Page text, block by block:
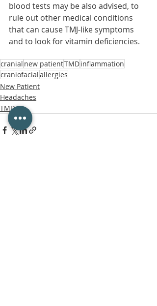
blood tests may be also advised, to
rule out other medical conditions
that can cause TMJ-like symptoms
and to look for vitamin deficiencies.
cranial new patientTMDinflammation
craniofacialallergies
New Patient
Headaches
TMD